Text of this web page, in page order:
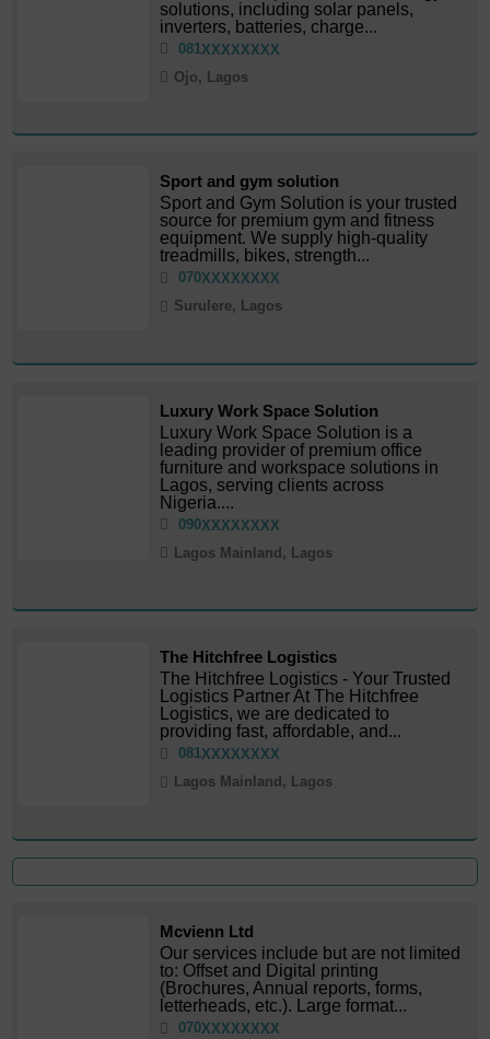
solutions, including solar panels,
inverters, batteries, charge...
081 XXXXXXXX
Ojo, Lagos
Sport and gym solution
Sport and Gym Solution is your trusted
source for premium gym and fitness
equipment. We supply high-quality
treadmills, bikes, strength...
070XXXXXXXX
Surulere, Lagos
Luxury Work Space Solution
Luxury Work Space Solution is a
leading provider of premium office
furniture and workspace solutions in
Lagos, serving clients across
Nigeria....
090XXXXXXXX
Lagos Mainland, Lagos
The Hitchfree Logistics
The Hitchfree Logistics - Your Trusted
Logistics Partner At The Hitchfree
Logistics, we are dedicated to
providing fast, affordable, and...
081XXXXXXXX
Lagos Mainland, Lagos
Mcvienn Ltd
Our services include but are not limited
to: Offset and Digital printing
(Brochures, Annual reports, forms,
letterheads, etc.). Large format...
070XXXXXXXX